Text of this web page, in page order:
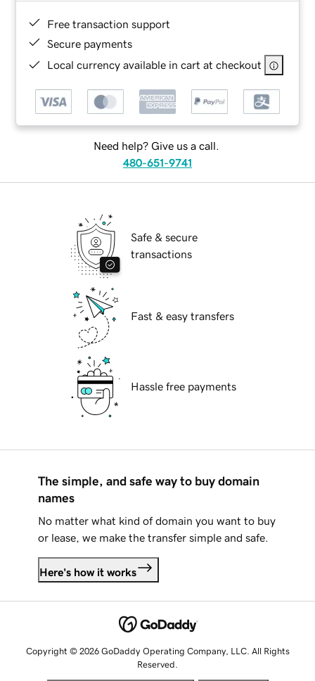
Free transaction support
Secure payments
Local currency available in cart at checkout
Need help? Give us a call.
480-651-9741
Safe & secure
transactions
Fast & easy transfers
Hassle free payments
The simple, and safe way to buy domain
names
No matter what kind of domain you want to buy
or lease, we make the transfer simple and safe.
Here's how it works
Copyright © 2026 GoDaddy Operating Company, LLC. All Rights
Reserved.